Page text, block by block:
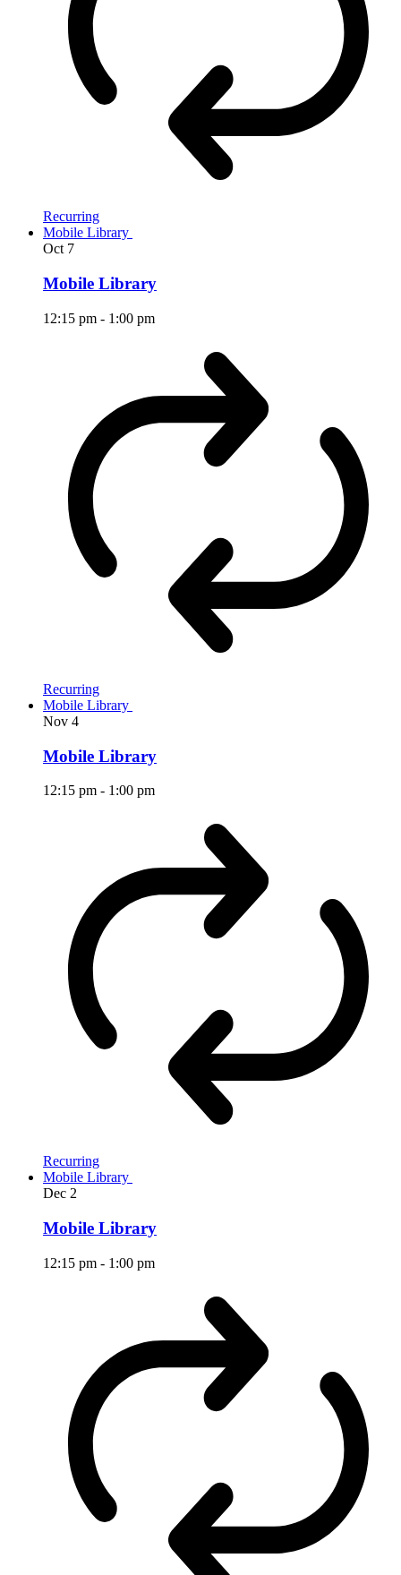
Recurring
Mobile Library
Oct 7
Mobile Library
12:15 pm - 1:00 pm
Recurring
Mobile Library
Nov 4
Mobile Library
12:15 pm - 1:00 pm
Recurring
Mobile Library
Dec 2
Mobile Library
12:15 pm - 1:00 pm